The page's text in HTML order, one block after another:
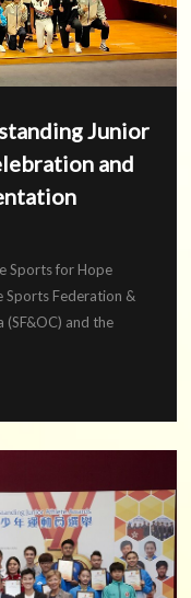
Junior
and
Sports for Hope
Sports Federation &
and the